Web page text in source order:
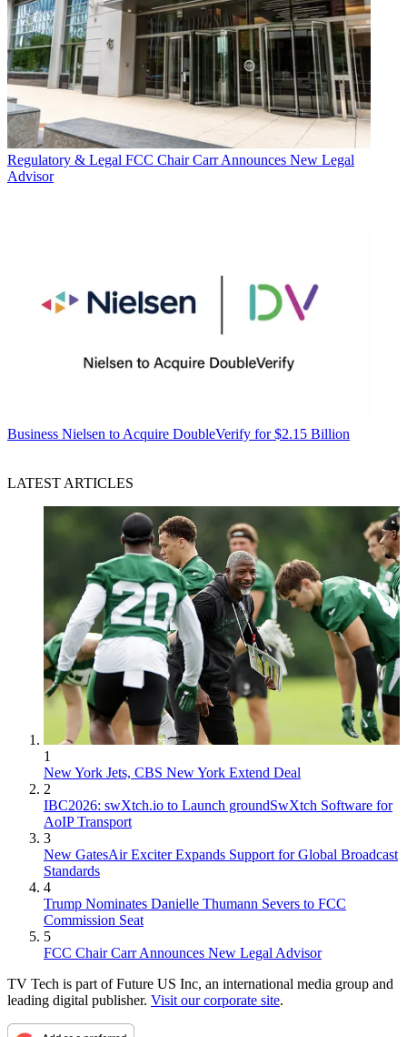
Regulatory & Legal FCC Chair Carr Announces New Legal
Advisor
Business Nielsen to Acquire DoubleVerify for $2.15 Billion
LATEST ARTICLES
1
New York Jets, CBS New York Extend Deal
2
IBC2026: swXtch.io to Launch groundSwXtch Software for
AoIP Transport
3
New GatesAir Exciter Expands Support for Global Broadcast
Standards
4
Trump Nominates Danielle Thumann Severs to FCC
Commission Seat
5
FCC Chair Carr Announces New Legal Advisor
TV Tech is part of Future US Inc, an international media group and
leading digital publisher. Visit our corporate site.